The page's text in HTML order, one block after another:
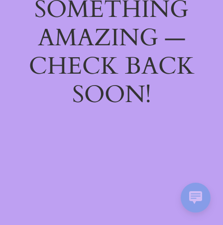
SOMETHING
AMAZING —
CHECK BACK
SOON!